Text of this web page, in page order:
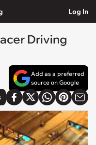
Log In
Driving
Add as a preferred
source on Google